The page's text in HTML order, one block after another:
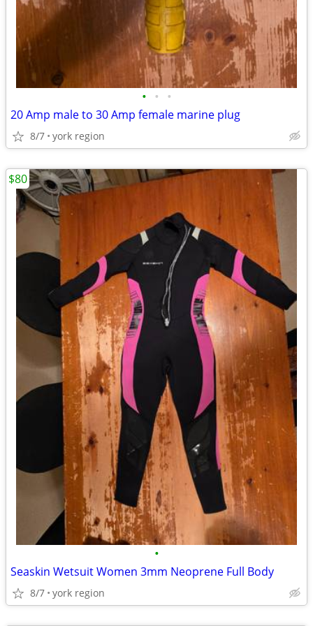
• • •
20 Amp male to 30 Amp female marine plug
8/7 york region
•
Seaskin Wetsuit Women 3mm Neoprene Full Body
8/7 york region
$80